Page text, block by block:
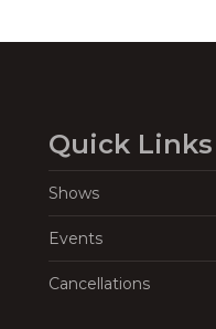
Quick Links
Shows
Events
Cancellations